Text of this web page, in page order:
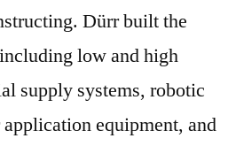
Dürr built the
low and high
supply systems, robotic
equipment, and